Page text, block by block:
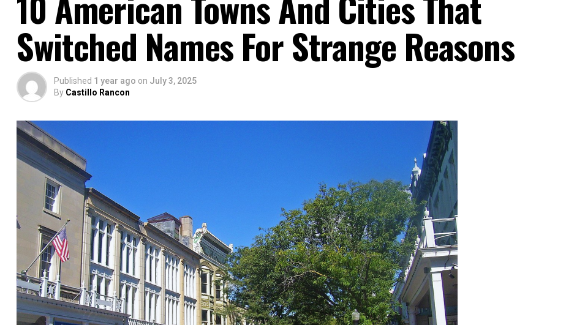
Switched Names For Strange Reasons
Published 1 year ago on July 3, 2025
By Castillo Rancon